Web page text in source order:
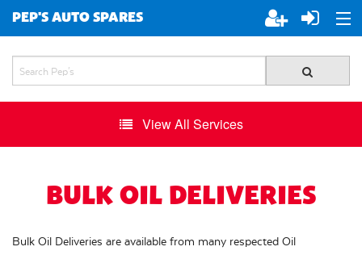
PEP'S AUTO SPARES
ABOUT PEP'S
JOIN PEP'S
SPECIALS
BRANDS
View All Services
BULK OIL DELIVERIES
Bulk Oil Deliveries are available from many respected Oil